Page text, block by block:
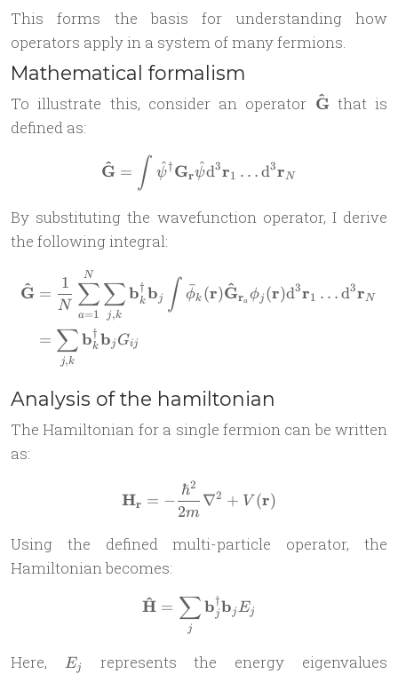
This forms the basis for understanding how
operators apply in a system of many fermions.
Mathematical formalism
To illustrate this, consider an operator G
^that is
defined as:
\mathbf{ \hat G} = \int
G
^ = ∫ ψ
^†Grψ
^d3r1 …d3rN
By substituting the wavefunction operator, I derive
the following integral:
\begin{aligned}
G
^ =
N
1
a=1
∑
N
j,k
∑bk
† bj ∫ ϕ
ˉk (r)G
^ ra ϕj (r)d3r1 … d3rN
=
j,k
∑bk
† bj Gij
Analysis of the hamiltonian
The Hamiltonian for a single fermion can be written
as:
\mathbf H_{\mathbf r} =
Hr = −
2m
ℏ2
∇2 + V (r)
Using the defined multi-particle operator, the
Hamiltonian becomes:
\mathbf{ \hat{H}} =
H
^ =
j
∑bj
†bjEj
Here, E_j
Ej
represents the energy eigenvalues